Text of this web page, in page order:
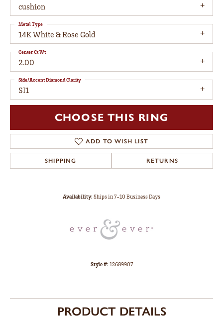
cushion
14K White & Rose Gold
Metal Type
2.00
Center Ct Wt
SI1
Side/Accent Diamond Clarity
CHOOSE THIS RING
ADD TO WISH LIST
SHIPPING RETURNS
Availability:Ships in 7-10 Business Days
Style #:12689907
PRODUCT DETAILS